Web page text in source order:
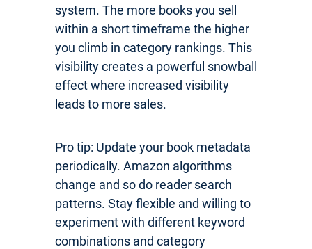
system. The more books you sell
within a short timeframe the higher
you climb in category rankings. This
visibility creates a powerful snowball
effect where increased visibility
leads to more sales.
Pro tip: Update your book metadata
periodically. Amazon algorithms
change and so do reader search
patterns. Stay flexible and willing to
experiment with different keyword
combinations and category